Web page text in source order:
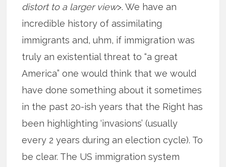
distort to a larger view>. We have an
incredible history of assimilating
immigrants and, uhm, if immigration was
truly an existential threat to “a great
America” one would think that we would
have done something about it sometimes
in the past 20-ish years that the Right has
been highlighting ‘invasions’ (usually
every 2 years during an election cycle). To
be clear. The US immigration system